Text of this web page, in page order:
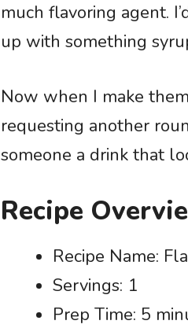
much flavoring agent.
up with something
Now when I make
requesting another
someone a drink that
Recipe
Recipe Name:
Servings: 1
Prep Time: 5